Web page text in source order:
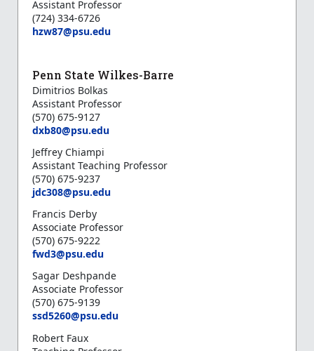
Assistant Professor
(724) 334-6726
hzw87@psu.edu
Penn State Wilkes-Barre
Dimitrios Bolkas
Assistant Professor
(570) 675-9127
dxb80@psu.edu
Jeffrey Chiampi
Assistant Teaching Professor
(570) 675-9237
jdc308@psu.edu
Francis Derby
Associate Professor
(570) 675-9222
fwd3@psu.edu
Sagar Deshpande
Associate Professor
(570) 675-9139
ssd5260@psu.edu
Robert Faux